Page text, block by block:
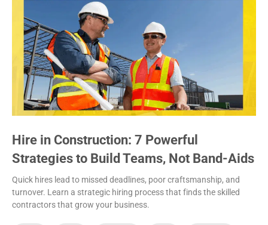
Hire in Construction: 7 Powerful
Strategies to Build Teams, Not Band-Aids
Quick hires lead to missed deadlines, poor craftsmanship, and
turnover. Learn a strategic hiring process that finds the skilled
contractors that grow your business.